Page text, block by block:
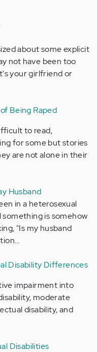
about some explicit
not have been too
your girlfriend or
Being Raped
to read,
for some but stories
are not alone in their
Husband
in a heterosexual
is somehow
"Is my husband
Disability Differences
impairment into
moderate
disability, and
Disabilities